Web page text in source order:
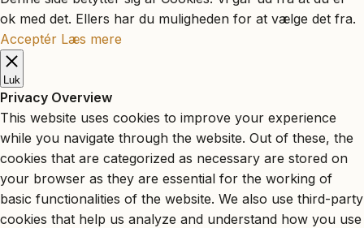
ok med det. Ellers har du muligheden for at vælge det fra.
Acceptér Læs mere
Luk
Privacy Overview
This website uses cookies to improve your experience
while you navigate through the website. Out of these, the
cookies that are categorized as necessary are stored on
your browser as they are essential for the working of
basic functionalities of the website. We also use third-party
cookies that help us analyze and understand how you use